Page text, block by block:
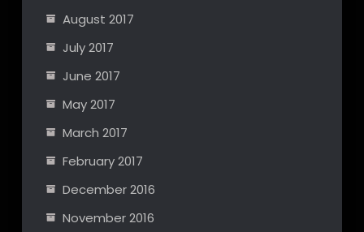
August 2017
July 2017
June 2017
May 2017
March 2017
February 2017
December 2016
November 2016